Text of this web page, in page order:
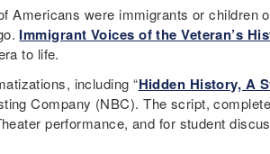
Americans were immigrants or children
Immigrant Voices of the Veteran’s
to life.
including “Hidden History, A
Company (NBC). The script,
performance, and for student